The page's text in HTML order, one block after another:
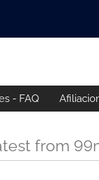
- FAQ
from